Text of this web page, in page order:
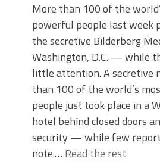
More than 100 of the
powerful people last week
the secretive Bilderberg
Washington, D.C. — while
little attention. A secretive
than 100 of the world’s
people just took place in a
hotel behind closed doors
security — while few
note.… Read the rest